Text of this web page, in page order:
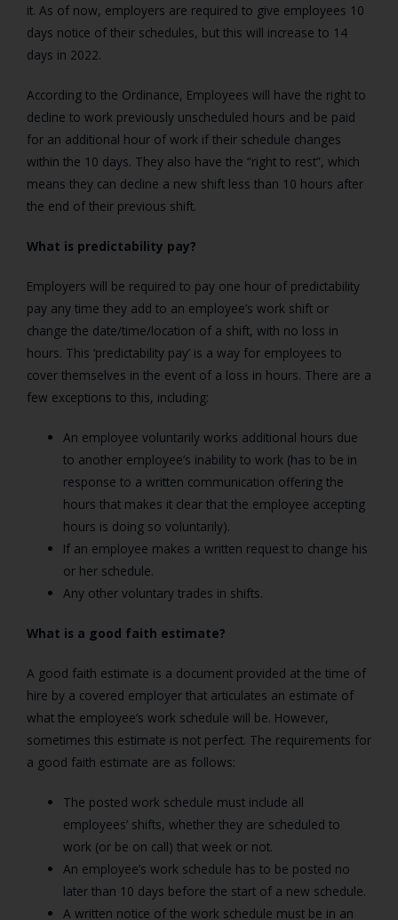
it. As of now, employers are required to give employees 10
days notice of their schedules, but this will increase to 14
days in 2022.
According to the Ordinance, Employees will have the right to
decline to work previously unscheduled hours and be paid
for an additional hour of work if their schedule changes
within the 10 days. They also have the “right to rest”, which
means they can decline a new shift less than 10 hours after
the end of their previous shift.
What is predictability pay?
Employers will be required to pay one hour of predictability
pay any time they add to an employee’s work shift or
change the date/time/location of a shift, with no loss in
hours. This ‘predictability pay’ is a way for employees to
cover themselves in the event of a loss in hours. There are a
few exceptions to this, including:
An employee voluntarily works additional hours due
to another employee’s inability to work (has to be in
response to a written communication offering the
hours that makes it clear that the employee accepting
hours is doing so voluntarily).
If an employee makes a written request to change his
or her schedule.
Any other voluntary trades in shifts.
What is a good faith estimate?
A good faith estimate is a document provided at the time of
hire by a covered employer that articulates an estimate of
what the employee’s work schedule will be. However,
sometimes this estimate is not perfect. The requirements for
a good faith estimate are as follows:
The posted work schedule must include all
employees’ shifts, whether they are scheduled to
work (or be on call) that week or not.
An employee’s work schedule has to be posted no
later than 10 days before the start of a new schedule.
A written notice of the work schedule must be in an